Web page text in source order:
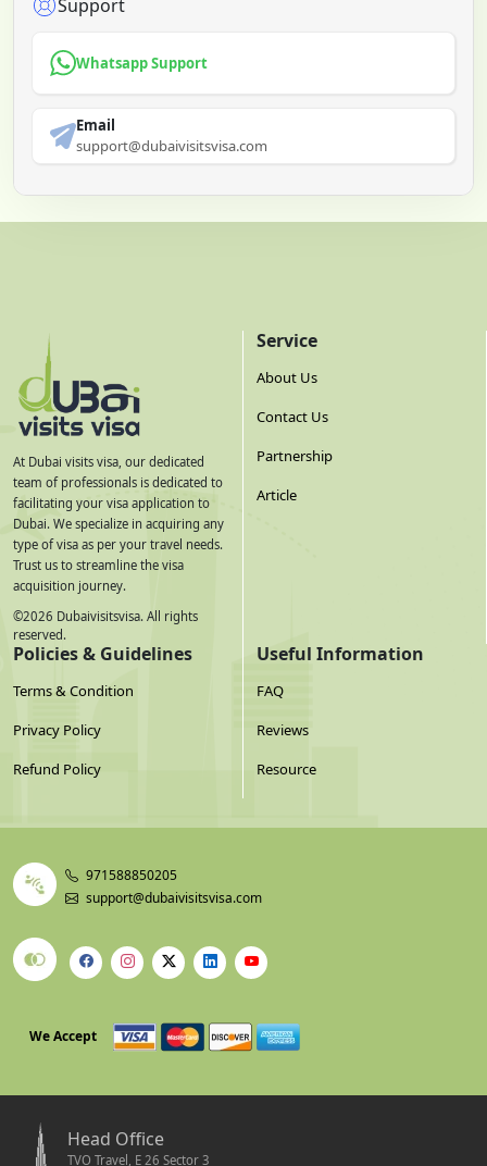
Support
Whatsapp Support
Email
support@dubaivisitsvisa.com
At Dubai visits visa, our dedicated
team of professionals is dedicated to
facilitating your visa application to
Dubai. We specialize in acquiring any
type of visa as per your travel needs.
Trust us to streamline the visa
acquisition journey.
©2026 Dubaivisitsvisa. All rights
reserved.
Service
About Us
Contact Us
Partnership
Article
Policies & Guidelines
Terms & Condition
Privacy Policy
Refund Policy
Useful Information
FAQ
Reviews
Resource
971588850205
support@dubaivisitsvisa.com
We Accept
Head Office
TVO Travel, E 26 Sector 3